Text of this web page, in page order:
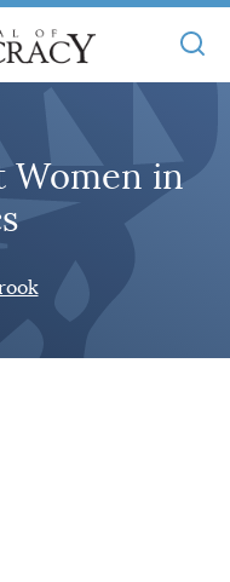
Women in